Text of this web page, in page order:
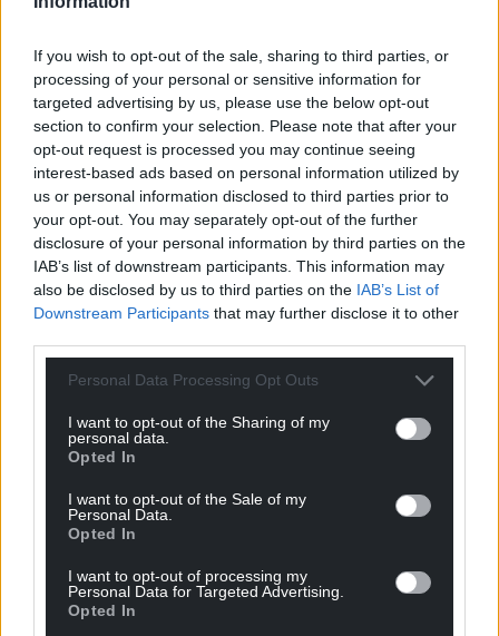
If you wish to opt-out of the sale, sharing to third parties, or
processing of your personal or sensitive information for
targeted advertising by us, please use the below opt-out
section to confirm your selection. Please note that after your
opt-out request is processed you may continue seeing
interest-based ads based on personal information utilized by
us or personal information disclosed to third parties prior to
your opt-out. You may separately opt-out of the further
disclosure of your personal information by third parties on the
IAB’s list of downstream participants. This information may
also be disclosed by us to third parties on the IAB’s List of
Downstream Participants that may further disclose it to other
Personal Data Processing Opt Outs
I want to opt-out of the Sharing of my
personal data.
Opted In
I want to opt-out of the Sale of my
Personal Data.
Opted In
I want to opt-out of processing my
Personal Data for Targeted Advertising.
Opted In
Worrying
Cancer Research UK’s public affairs manager in
Wales, Simon Scheeres, said: “Waiting to start
cancer treatment is an incredibly worrying time for
patients and their families. Long days and sleepless
nights add to the anxiety of suspecting you have a
disease that could progress while left untreated.
“NHS staff are working incredibly hard but years of
chronic workforce shortages and a lack of specialist
facilities means the system can’t cope.
recognises these challenges, and outlines actions to
address them. It is vital that the Welsh Government
ensures that these actions are well resourced and
Share this: